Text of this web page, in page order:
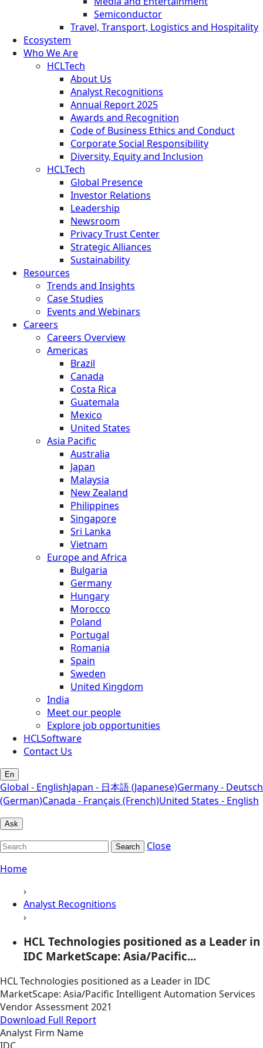
Semiconductor
Travel, Transport, Logistics and Hospitality
Ecosystem
Who We Are
HCLTech
About Us
Analyst Recognitions
Annual Report 2025
Awards and Recognition
Code of Business Ethics and Conduct
Corporate Social Responsibility
Diversity, Equity and Inclusion
HCLTech
Global Presence
Investor Relations
Leadership
Newsroom
Privacy Trust Center
Strategic Alliances
Sustainability
Resources
Trends and Insights
Case Studies
Events and Webinars
Careers
Careers Overview
Americas
Brazil
Canada
Costa Rica
Guatemala
Mexico
United States
Asia Pacific
Australia
Japan
Malaysia
New Zealand
Philippines
Singapore
Sri Lanka
Vietnam
Europe and Africa
Bulgaria
Germany
Hungary
Morocco
Poland
Portugal
Romania
Spain
Sweden
United Kingdom
India
Meet our people
Explore job opportunities
HCLSoftware
Contact Us
En
Global - EnglishJapan - 日本語 (Japanese)Germany - Deutsch
(German)Canada - Français (French)United States - English
Ask
Search
Close
Home
›
Analyst Recognitions
›
HCL Technologies positioned as a Leader in
IDC MarketScape: Asia/Pacific...
HCL Technologies positioned as a Leader in IDC
MarketScape: Asia/Pacific Intelligent Automation Services
Vendor Assessment 2021
Download Full Report
Analyst Firm Name